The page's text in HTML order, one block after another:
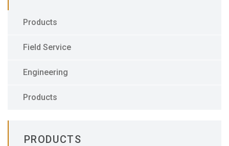
Products
Field Service
Engineering
Products
PRODUCTS